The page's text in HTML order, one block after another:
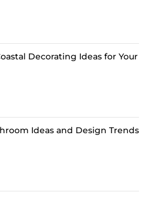
Decorating Ideas for Your
Ideas and Design Trends